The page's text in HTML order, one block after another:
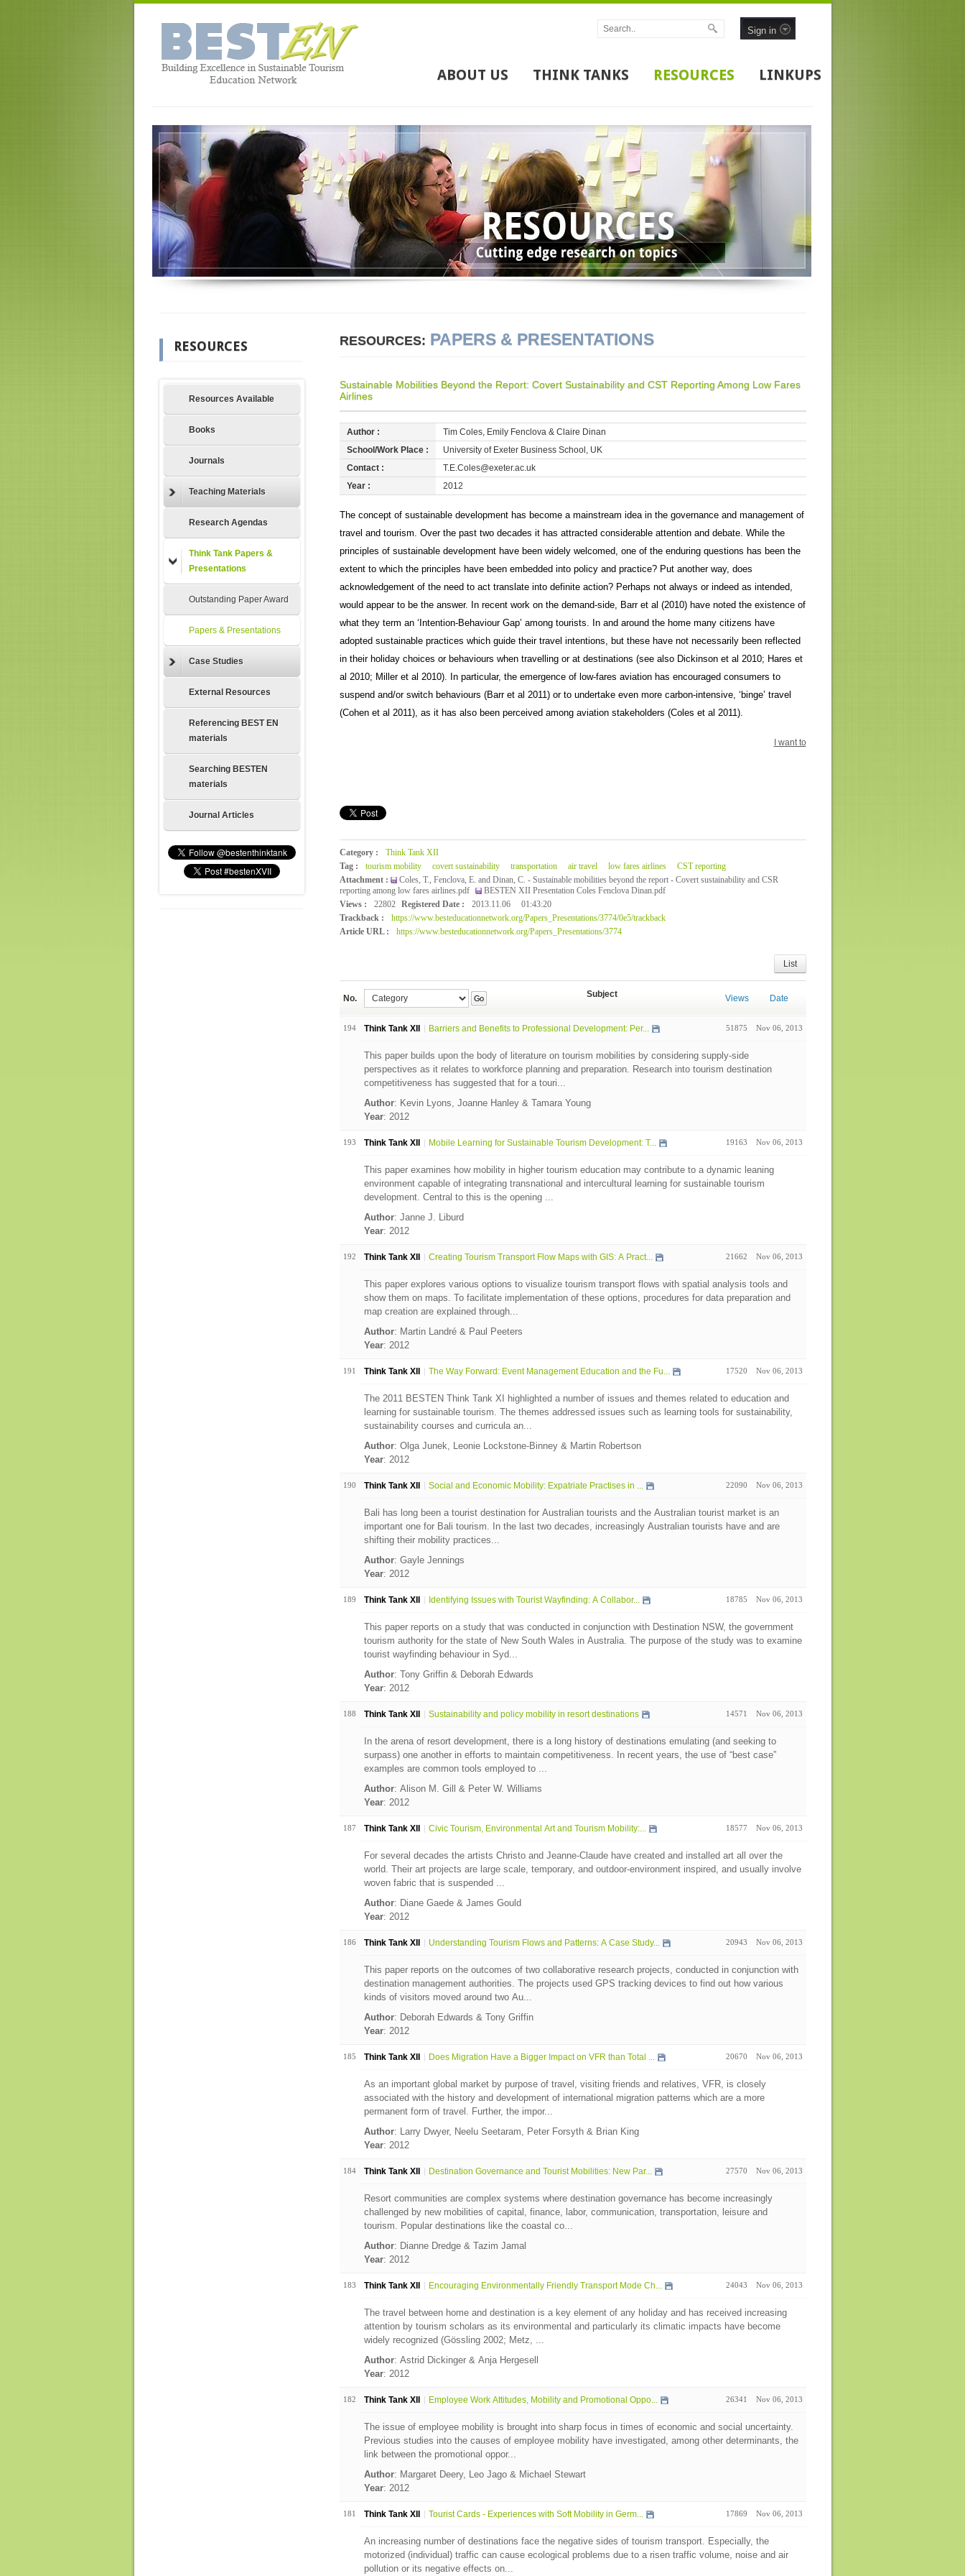
Sign in
ABOUT US THINK TANKS RESOURCES LINKUPS
RESOURCES
Resources Available
Books
Journals
Teaching Materials
Research Agendas
Think Tank Papers &
Presentations
Outstanding Paper Award
Papers & Presentations
Case Studies
External Resources
Referencing BEST EN
materials
Searching BESTEN
materials
Journal Articles
RESOURCES: PAPERS & PRESENTATIONS
Sustainable Mobilities Beyond the Report: Covert Sustainability and CST Reporting Among Low Fares
Airlines
Author :
Tim Coles, Emily Fenclova & Claire Dinan
School/Work Place :
University of Exeter Business School, UK
Contact :
T.E.Coles@exeter.ac.uk
Year :
2012
The concept of sustainable development has become a mainstream idea in the governance and management of
travel and tourism. Over the past two decades it has attracted considerable attention and debate. While the
principles of sustainable development have been widely welcomed, one of the enduring questions has been the
extent to which the principles have been embedded into policy and practice? Put another way, does
acknowledgement of the need to act translate into definite action? Perhaps not always or indeed as intended,
would appear to be the answer. In recent work on the demand-side, Barr et al (2010) have noted the existence of
what they term an ‘Intention-Behaviour Gap’ among tourists. In and around the home many citizens have
adopted sustainable practices which guide their travel intentions, but these have not necessarily been reflected
in their holiday choices or behaviours when travelling or at destinations (see also Dickinson et al 2010; Hares et
al 2010; Miller et al 2010). In particular, the emergence of low-fares aviation has encouraged consumers to
suspend and/or switch behaviours (Barr et al 2011) or to undertake even more carbon-intensive, ‘binge’ travel
(Cohen et al 2011), as it has also been perceived among aviation stakeholders (Coles et al 2011).
I want to
Category :
Think Tank XII
Tag :
tourism mobility covert sustainability transportation air travel low fares airlines
CST reporting
Attachment :
Coles, T., Fenclova, E. and Dinan, C. - Sustainable mobilities beyond the report - Covert sustainability and CSR
reporting among low fares airlines.pdf
BESTEN XII Presentation Coles Fenclova Dinan.pdf
Views :
22802 Registered Date : 2013.11.06
01:43:20
Trackback :
https://www.besteducationnetwork.org/Papers_Presentations/3774/0e5/trackback
Article URL :
https://www.besteducationnetwork.org/Papers_Presentations/3774
List
No. Go Subject Views Date
194 Think Tank XII Barriers and Benefits to Professional Development: Per... 51875 Nov 06, 2013
This paper builds upon the body of literature on tourism mobilities by considering supply-side
perspectives as it relates to workforce planning and preparation. Research into tourism destination
competitiveness has suggested that for a touri...
Author: Kevin Lyons, Joanne Hanley & Tamara Young
Year: 2012
193 Think Tank XII Mobile Learning for Sustainable Tourism Development: T... 19163 Nov 06, 2013
This paper examines how mobility in higher tourism education may contribute to a dynamic leaning
environment capable of integrating transnational and intercultural learning for sustainable tourism
development. Central to this is the opening ...
Author: Janne J. Liburd
Year: 2012
192 Think Tank XII Creating Tourism Transport Flow Maps with GIS: A Pract... 21662 Nov 06, 2013
This paper explores various options to visualize tourism transport flows with spatial analysis tools and
show them on maps. To facilitate implementation of these options, procedures for data preparation and
map creation are explained through...
Author: Martin Landré & Paul Peeters
Year: 2012
191 Think Tank XII The Way Forward: Event Management Education and the Fu... 17520 Nov 06, 2013
The 2011 BESTEN Think Tank XI highlighted a number of issues and themes related to education and
learning for sustainable tourism. The themes addressed issues such as learning tools for sustainability,
sustainability courses and curricula an...
Author: Olga Junek, Leonie Lockstone-Binney & Martin Robertson
Year: 2012
190 Think Tank XII Social and Economic Mobility: Expatriate Practises in ... 22090 Nov 06, 2013
Bali has long been a tourist destination for Australian tourists and the Australian tourist market is an
important one for Bali tourism. In the last two decades, increasingly Australian tourists have and are
shifting their mobility practices...
Author: Gayle Jennings
Year: 2012
189 Think Tank XII Identifying Issues with Tourist Wayfinding: A Collabor... 18785 Nov 06, 2013
This paper reports on a study that was conducted in conjunction with Destination NSW, the government
tourism authority for the state of New South Wales in Australia. The purpose of the study was to examine
tourist wayfinding behaviour in Syd...
Author: Tony Griffin & Deborah Edwards
Year: 2012
188 Think Tank XII Sustainability and policy mobility in resort destinations 14571 Nov 06, 2013
In the arena of resort development, there is a long history of destinations emulating (and seeking to
surpass) one another in efforts to maintain competitiveness. In recent years, the use of “best case”
examples are common tools employed to ...
Author: Alison M. Gill & Peter W. Williams
Year: 2012
187 Think Tank XII Civic Tourism, Environmental Art and Tourism Mobility:... 18577 Nov 06, 2013
For several decades the artists Christo and Jeanne-Claude have created and installed art all over the
world. Their art projects are large scale, temporary, and outdoor-environment inspired, and usually involve
woven fabric that is suspended ...
Author: Diane Gaede & James Gould
Year: 2012
186 Think Tank XII Understanding Tourism Flows and Patterns: A Case Study... 20943 Nov 06, 2013
This paper reports on the outcomes of two collaborative research projects, conducted in conjunction with
destination management authorities. The projects used GPS tracking devices to find out how various
kinds of visitors moved around two Au...
Author: Deborah Edwards & Tony Griffin
Year: 2012
185 Think Tank XII Does Migration Have a Bigger Impact on VFR than Total ... 20670 Nov 06, 2013
As an important global market by purpose of travel, visiting friends and relatives, VFR, is closely
associated with the history and development of international migration patterns which are a more
permanent form of travel. Further, the impor...
Author: Larry Dwyer, Neelu Seetaram, Peter Forsyth & Brian King
Year: 2012
184 Think Tank XII Destination Governance and Tourist Mobilities: New Par... 27570 Nov 06, 2013
Resort communities are complex systems where destination governance has become increasingly
challenged by new mobilities of capital, finance, labor, communication, transportation, leisure and
tourism. Popular destinations like the coastal co...
Author: Dianne Dredge & Tazim Jamal
Year: 2012
183 Think Tank XII Encouraging Environmentally Friendly Transport Mode Ch... 24043 Nov 06, 2013
The travel between home and destination is a key element of any holiday and has received increasing
attention by tourism scholars as its environmental and particularly its climatic impacts have become
widely recognized (Gössling 2002; Metz, ...
Author: Astrid Dickinger & Anja Hergesell
Year: 2012
182 Think Tank XII Employee Work Attitudes, Mobility and Promotional Oppo... 26341 Nov 06, 2013
The issue of employee mobility is brought into sharp focus in times of economic and social uncertainty.
Previous studies into the causes of employee mobility have investigated, among other determinants, the
link between the promotional oppor...
Author: Margaret Deery, Leo Jago & Michael Stewart
Year: 2012
181 Think Tank XII Tourist Cards - Experiences with Soft Mobility in Germ... 17869 Nov 06, 2013
An increasing number of destinations face the negative sides of tourism transport. Especially, the
motorized (individual) traffic can cause ecological problems due to a risen traffic volume, noise and air
pollution or its negative effects on...